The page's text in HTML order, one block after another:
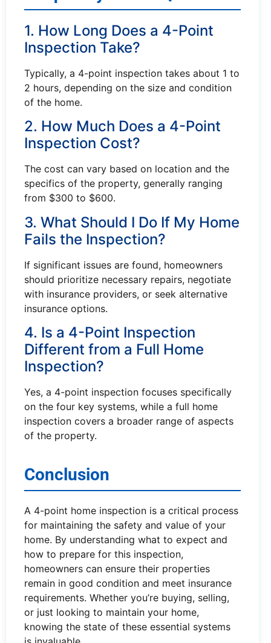
1. How Long Does a 4-Point
Inspection Take?
Typically, a 4-point inspection takes about 1 to
2 hours, depending on the size and condition
of the home.
2. How Much Does a 4-Point
Inspection Cost?
The cost can vary based on location and the
specifics of the property, generally ranging
from $300 to $600.
3. What Should I Do If My Home
Fails the Inspection?
If significant issues are found, homeowners
should prioritize necessary repairs, negotiate
with insurance providers, or seek alternative
insurance options.
4. Is a 4-Point Inspection
Different from a Full Home
Inspection?
Yes, a 4-point inspection focuses specifically
on the four key systems, while a full home
inspection covers a broader range of aspects
of the property.
Conclusion
A 4-point home inspection is a critical process
for maintaining the safety and value of your
home. By understanding what to expect and
how to prepare for this inspection,
homeowners can ensure their properties
remain in good condition and meet insurance
requirements. Whether you’re buying, selling,
or just looking to maintain your home,
knowing the state of these essential systems